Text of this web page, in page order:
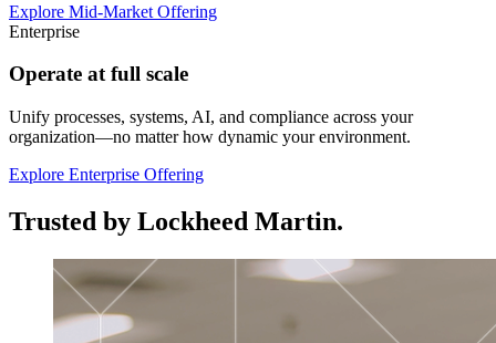
Explore Mid-Market Offering
Enterprise
Operate at full scale
Unify processes, systems, AI, and compliance across your
organization—no matter how dynamic your environment.
Explore Enterprise Offering
Trusted by Lockheed Martin.